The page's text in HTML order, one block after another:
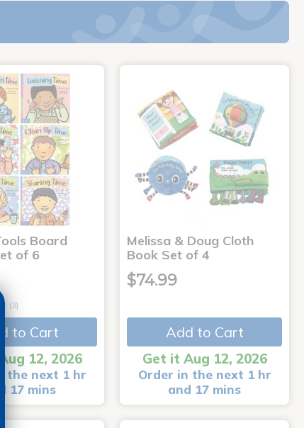
Board
of 6
(3)
to Cart
12, 2026
the next 1 hr
17 mins
Melissa & Doug Cloth
Book Set of 4
$74.99
Add to Cart
Get it Aug 12, 2026
Order in the next 1 hr
and 17 mins